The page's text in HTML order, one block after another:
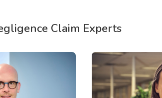
Claim Experts